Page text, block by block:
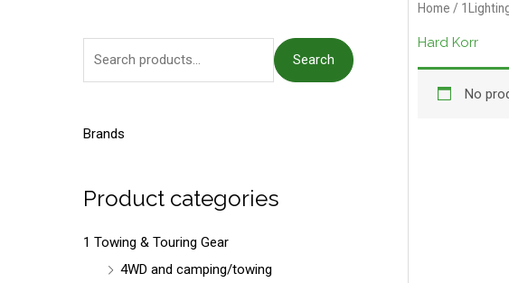
e
r
o
Search
Brands
Product categories
1 Towing & Touring Gear
4WD and camping/towing
Home /
Hard Korr
No